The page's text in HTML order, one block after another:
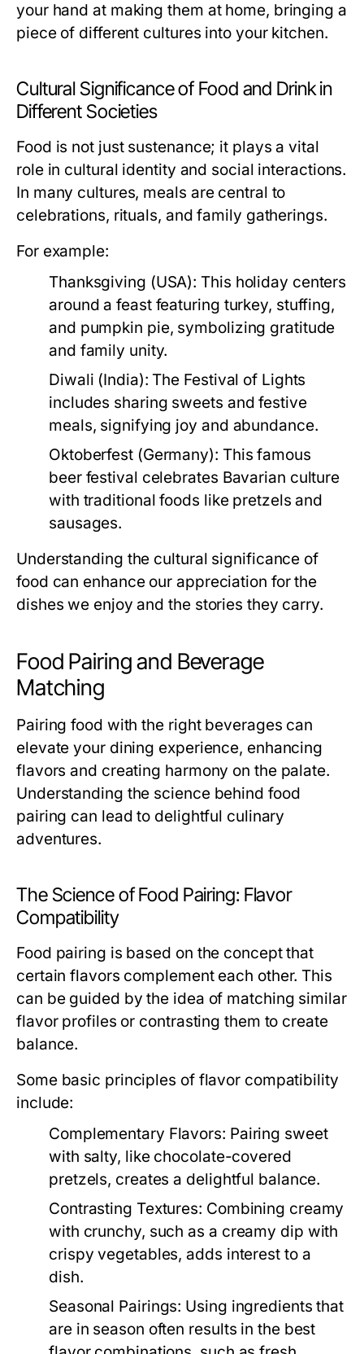
your hand at making them at home, bringing a
piece of different cultures into your kitchen.
Cultural Significance of Food and Drink in
Different Societies
Food is not just sustenance; it plays a vital
role in cultural identity and social interactions.
In many cultures, meals are central to
celebrations, rituals, and family gatherings.
For example:
Thanksgiving (USA): This holiday centers
around a feast featuring turkey, stuffing,
and pumpkin pie, symbolizing gratitude
and family unity.
Diwali (India): The Festival of Lights
includes sharing sweets and festive
meals, signifying joy and abundance.
Oktoberfest (Germany): This famous
beer festival celebrates Bavarian culture
with traditional foods like pretzels and
sausages.
Understanding the cultural significance of
food can enhance our appreciation for the
dishes we enjoy and the stories they carry.
Food Pairing and Beverage
Matching
Pairing food with the right beverages can
elevate your dining experience, enhancing
flavors and creating harmony on the palate.
Understanding the science behind food
pairing can lead to delightful culinary
adventures.
The Science of Food Pairing: Flavor
Compatibility
Food pairing is based on the concept that
certain flavors complement each other. This
can be guided by the idea of matching similar
flavor profiles or contrasting them to create
balance.
Some basic principles of flavor compatibility
include:
Complementary Flavors: Pairing sweet
with salty, like chocolate-covered
pretzels, creates a delightful balance.
Contrasting Textures: Combining creamy
with crunchy, such as a creamy dip with
crispy vegetables, adds interest to a
dish.
Seasonal Pairings: Using ingredients that
are in season often results in the best